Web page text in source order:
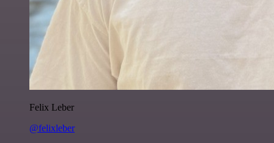
Felix Leber
@felixleber